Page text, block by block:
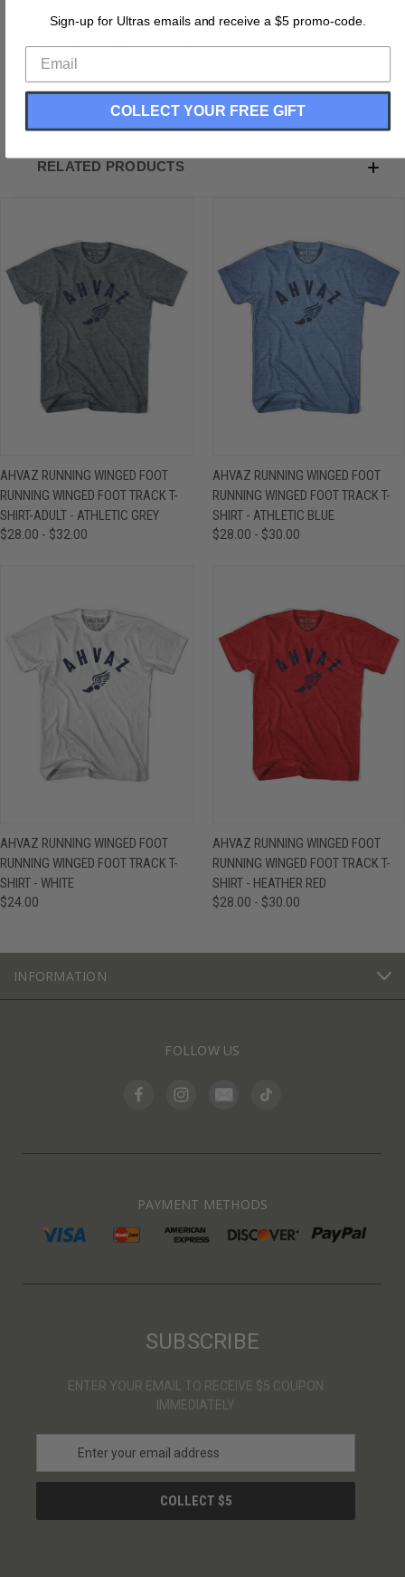
Tri-Blend 50% Polyester, 25% Rayon, 25% Cotton
Vintage Soft Hand Print
Buttery Soft T-shirt
Subtle, Clean and Classic Design
RELATED PRODUCTS
AHVAZ RUNNING WINGED FOOT
RUNNING WINGED FOOT TRACK T-
SHIRT-ADULT - ATHLETIC GREY
$28.00 - $32.00
AHVAZ RUNNING WINGED FOOT
RUNNING WINGED FOOT TRACK T-
SHIRT - ATHLETIC BLUE
$28.00 - $30.00
AHVAZ RUNNING WINGED FOOT
RUNNING WINGED FOOT TRACK T-
SHIRT - WHITE
$24.00
AHVAZ RUNNING WINGED FOOT
RUNNING WINGED FOOT TRACK T-
SHIRT - HEATHER RED
$28.00 - $30.00
INFORMATION
FOLLOW US
PAYMENT METHODS
SUBSCRIBE
ENTER YOUR EMAIL TO RECEIVE $5 COUPON
IMMEDIATELY
a
l
Sign-up for Ultras emails and receive a $5 promo-code.
COLLECT YOUR FREE GIFT